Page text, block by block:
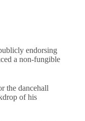
endorsing
a non-fungible
the dancehall
of his